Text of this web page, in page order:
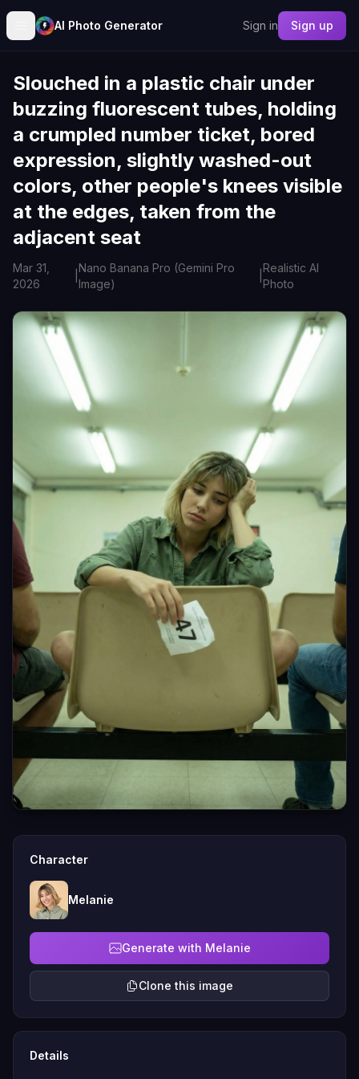
AI Photo Generator Sign in Sign up
Slouched in a plastic chair under
buzzing fluorescent tubes, holding
a crumpled number ticket, bored
expression, slightly washed-out
colors, other people's knees visible
at the edges, taken from the
adjacent seat
Mar 31,
2026
Nano Banana Pro (Gemini Pro
Image)
Realistic AI
Photo
Character
Melanie
Generate with Melanie
Clone this image
Details